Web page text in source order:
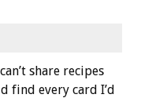
share recipes
find every card I’d